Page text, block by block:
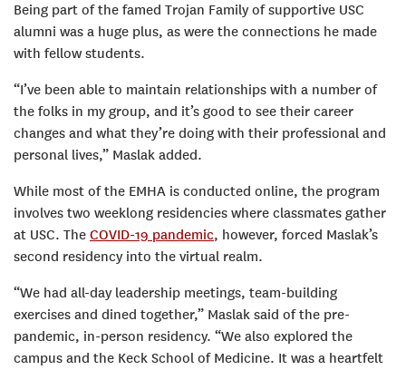
Being part of the famed Trojan Family of supportive USC
alumni was a huge plus, as were the connections he made
with fellow students.
“I’ve been able to maintain relationships with a number of
the folks in my group, and it’s good to see their career
changes and what they’re doing with their professional and
personal lives,” Maslak added.
While most of the EMHA is conducted online, the program
involves two weeklong residencies where classmates gather
at USC. The COVID-19 pandemic, however, forced Maslak’s
second residency into the virtual realm.
“We had all-day leadership meetings, team-building
exercises and dined together,” Maslak said of the pre-
pandemic, in-person residency. “We also explored the
campus and the Keck School of Medicine. It was a heartfelt